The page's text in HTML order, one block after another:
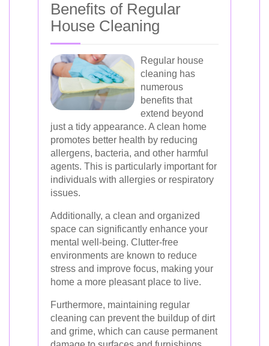
Benefits of Regular
House Cleaning
Regular house
cleaning has
numerous
benefits that
extend beyond
just a tidy appearance. A clean home
promotes better health by reducing
allergens, bacteria, and other harmful
agents. This is particularly important for
individuals with allergies or respiratory
issues.
Additionally, a clean and organized
space can significantly enhance your
mental well-being. Clutter-free
environments are known to reduce
stress and improve focus, making your
home a more pleasant place to live.
Furthermore, maintaining regular
cleaning can prevent the buildup of dirt
and grime, which can cause permanent